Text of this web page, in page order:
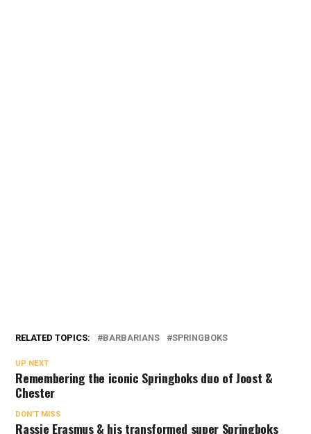
RELATED TOPICS: BARBARIANS SPRINGBOKS
UP NEXT
Remembering the iconic Springboks duo of Joost &
Chester
DON'T MISS
Rassie Erasmus & his transformed super Springboks